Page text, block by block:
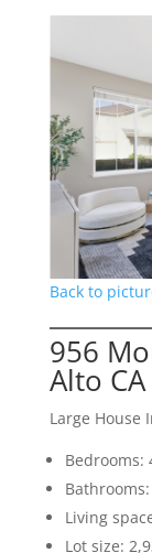
Back to
956
Alto
Large House
Bedrooms:
Living
Lot size: